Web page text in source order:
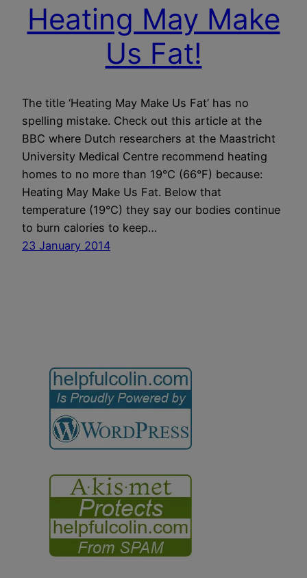
Heating May Make
Us Fat!
The title ‘Heating May Make Us Fat’ has no
spelling mistake. Check out this article at the
BBC where Dutch researchers at the Maastricht
University Medical Centre recommend heating
homes to no more than 19°C (66°F) because:
Heating May Make Us Fat. Below that
temperature (19°C) they say our bodies continue
to burn calories to keep…
23 January 2014